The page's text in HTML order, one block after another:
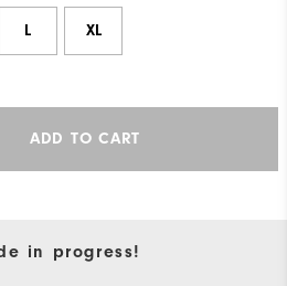
L XL
ADD TO CART
in progress!